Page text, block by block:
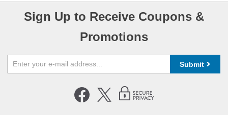
Sign Up to Receive Coupons &
Promotions
Submit